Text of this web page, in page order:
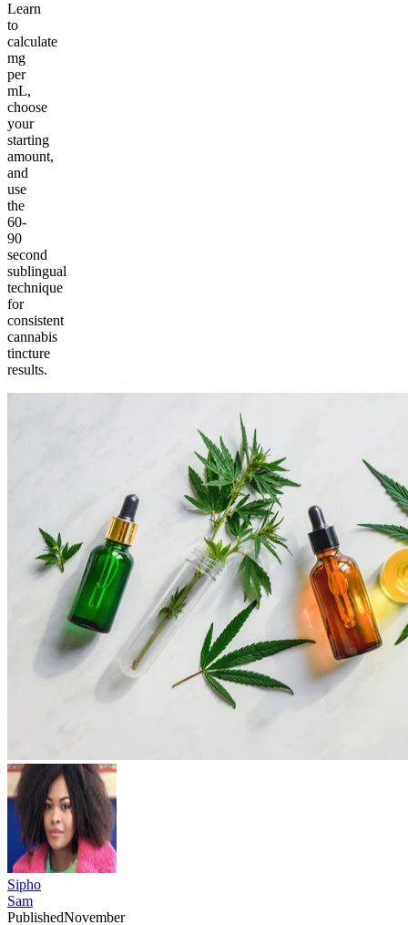
Learn
to
calculate
mg
per
mL,
choose
your
starting
amount,
and
use
the
60-
90
second
sublingual
technique
for
consistent
cannabis
tincture
results.
Sipho
Sam
PublishedNovember